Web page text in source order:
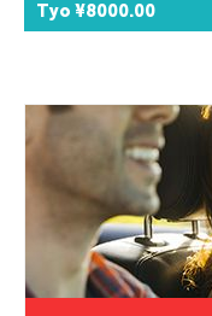
Tyo ¥8000.00